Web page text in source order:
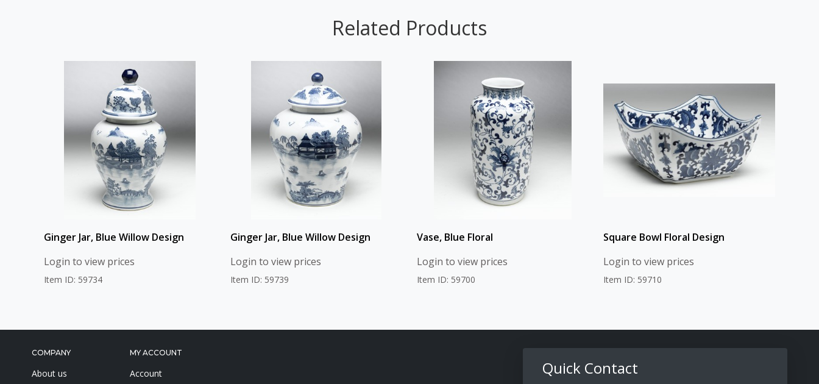
Related Products
Ginger Jar, Blue Willow Design
Login to view prices
Item ID: 59734
Ginger Jar, Blue Willow Design
Login to view prices
Item ID: 59739
Vase, Blue Floral
Login to view prices
Item ID: 59700
Square Bowl Floral Design
Login to view prices
Item ID: 59710
COMPANY
About us
MY ACCOUNT
Account Quick Contact